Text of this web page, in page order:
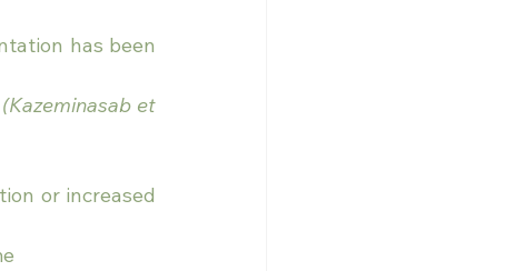
has been
(Kazeminasab et
or increased